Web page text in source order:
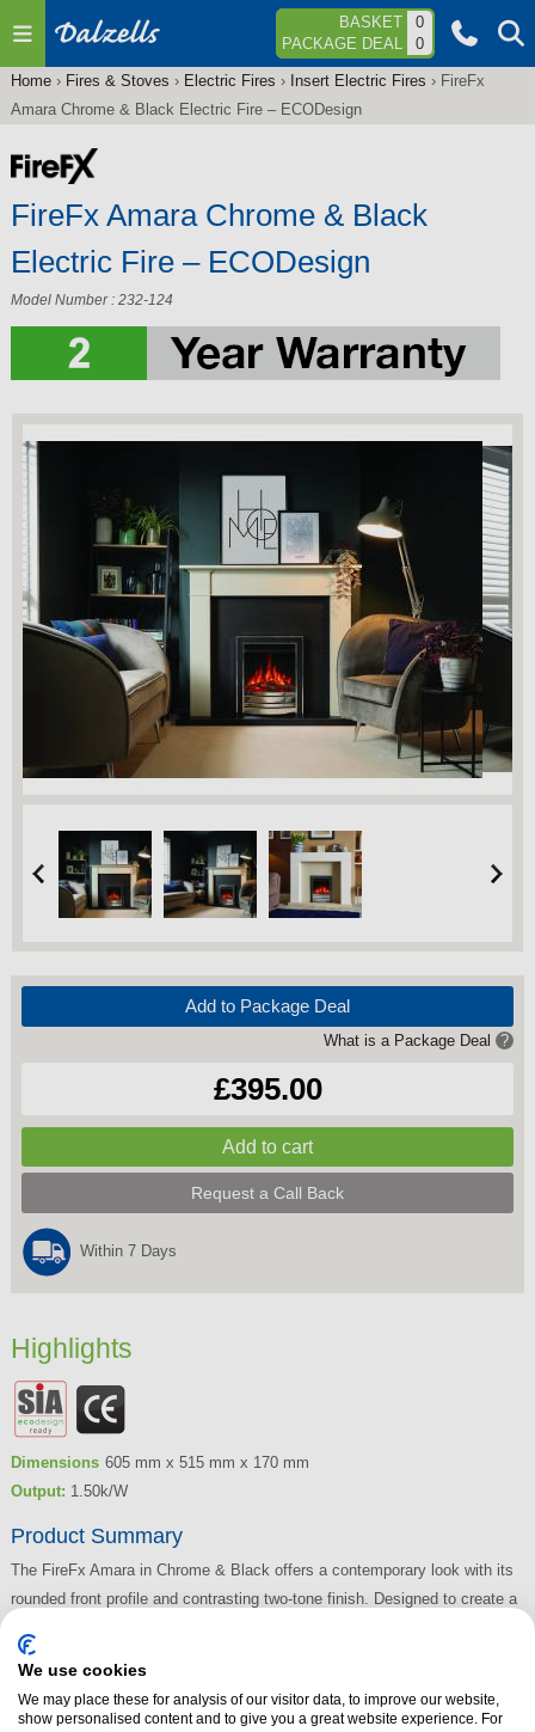
Jump to navigation BASKET
0
PACKAGE DEAL
0
You
here
Home› Fires & Stoves › Electric Fires › Insert Electric Fires › FireFx
Amara Chrome & Black Electric Fire – ECODesign
FireFx Amara Chrome & Black
Electric Fire – ECODesign
Model Number : 232-124
Add to Package Deal
What is a Package Deal ?
£395.00
Request a Call Back
Within 7 Days
Highlights
Dimensions 605 mm x 515 mm x 170 mm
Output: 1.50k/W
Product Summary
The FireFx Amara in Chrome & Black offers a contemporary look with its
rounded front profile and contrasting two-tone finish. Designed to create a
interiors. With a slim 75mm recess requirement and compatibility with
versatile.
We use cookies
We may place these for analysis of our visitor data, to improve our website,
show personalised content and to give you a great website experience. For